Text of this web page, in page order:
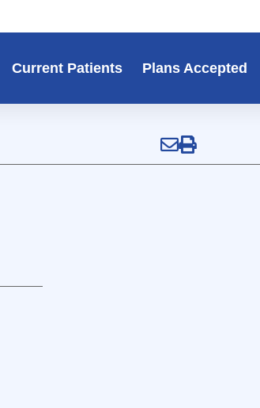
Current Patients Plans Accepted